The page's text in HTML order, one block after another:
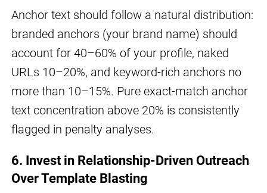
Anchor text should follow a natural distribution:
branded anchors (your brand name) should
account for 40–60% of your profile, naked
URLs 10–20%, and keyword-rich anchors no
more than 10–15%. Pure exact-match anchor
text concentration above 20% is consistently
flagged in penalty analyses.
6. Invest in Relationship-Driven Outreach
Over Template Blasting